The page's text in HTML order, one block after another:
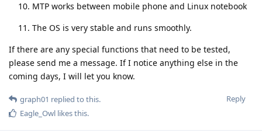
MTP works between mobile phone and Linux notebook
The OS is very stable and runs smoothly.
If there are any special functions that need to be tested,
please send me a message. If I notice anything else in the
coming days, I will let you know.
Reply
graph01 replied to this.
Eagle_Owl likes this.